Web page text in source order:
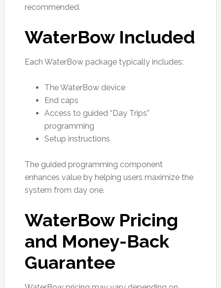
recommended.
WaterBow Included
Each WaterBow package typically includes:
The WaterBow device
End caps
Access to guided “Day Trips”
programming
Setup instructions
The guided programming component
enhances value by helping users maximize the
system from day one.
WaterBow Pricing
and Money-Back
Guarantee